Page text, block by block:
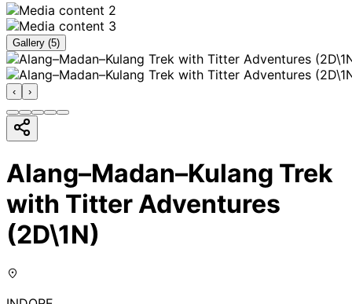
Gallery (5)
‹ ›
Alang–Madan–Kulang Trek
with Titter Adventures
(2D\1N)